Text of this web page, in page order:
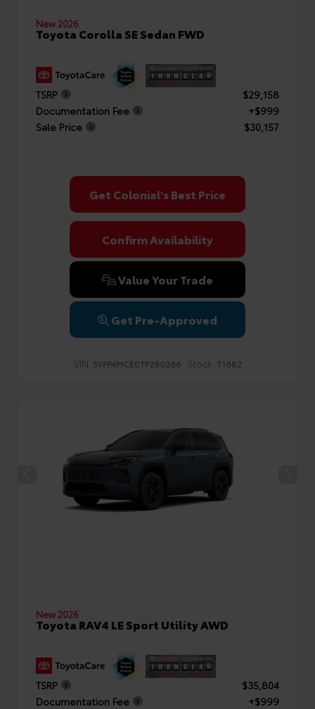
New 2026
Toyota Corolla SE Sedan FWD
TSRP
$29,158
Documentation Fee
+$999
Sale Price
$30,157
Get Colonial's Best Price
Confirm Availability
Value Your Trade
Get Pre-Approved
VIN: 5YFP4MCE0TP290266 Stock: T1682
New 2026
Toyota RAV4 LE Sport Utility AWD
TSRP
$35,804
Documentation Fee
+$999